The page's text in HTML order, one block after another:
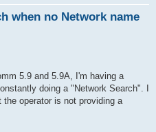
when no Network name
5.9 and 5.9A, I'm having a
doing a "Network Search". I
operator is not providing a